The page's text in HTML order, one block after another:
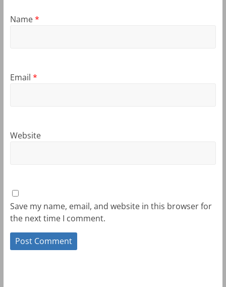
Name*
Email *
Website
Save my name, email, and website in this browser for
the next time I comment.